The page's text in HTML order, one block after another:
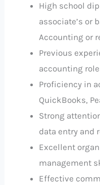
High school
associate’s or
Accounting or
Previous
accounting
Proficiency in
QuickBooks,
Strong
data entry and
Excellent
management
Effective